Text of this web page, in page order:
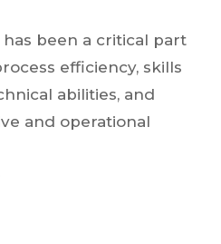
has been a critical part
efficiency, skills
abilities, and
and operational